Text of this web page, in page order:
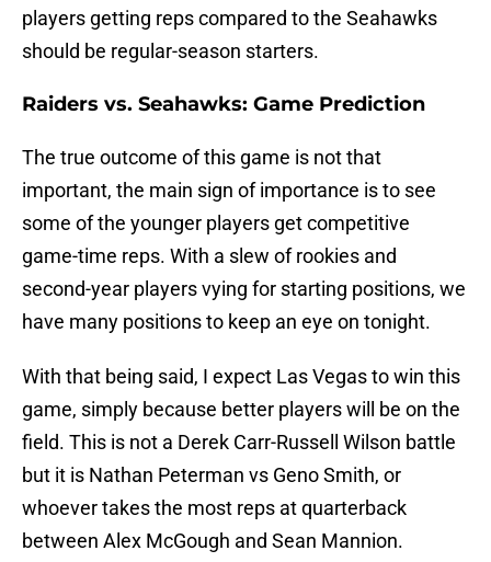
players getting reps compared to the Seahawks
should be regular-season starters.
Raiders vs. Seahawks: Game Prediction
The true outcome of this game is not that
important, the main sign of importance is to see
some of the younger players get competitive
game-time reps. With a slew of rookies and
second-year players vying for starting positions, we
have many positions to keep an eye on tonight.
With that being said, I expect Las Vegas to win this
game, simply because better players will be on the
field. This is not a Derek Carr-Russell Wilson battle
but it is Nathan Peterman vs Geno Smith, or
whoever takes the most reps at quarterback
between Alex McGough and Sean Mannion.